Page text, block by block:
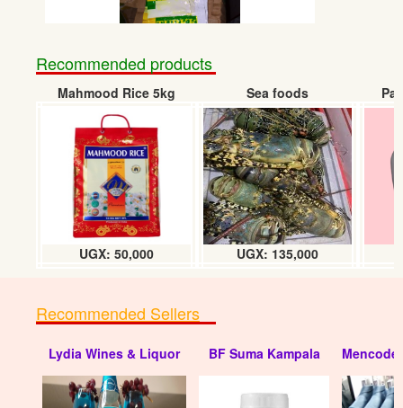
Turkey Curry powder (8g) Box
UGX: 23000
Simba Curry powder (10g) Box
UGX:39000
Recommended products
Mahmood Rice 5kg
UGX: 50,000
Sea foods
UGX: 135,000
Recommended Sellers
Lydia Wines & Liquor BF Suma Kampala Mencode